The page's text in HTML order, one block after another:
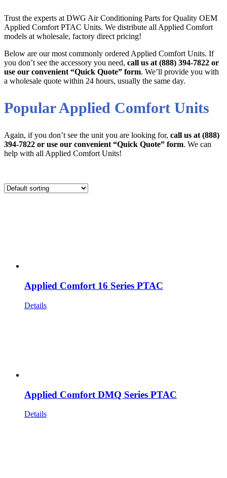
Trust the experts at DWG Air Conditioning Parts for Quality OEM
Applied Comfort PTAC Units. We distribute all Applied Comfort
models at wholesale, factory direct pricing!
Below are our most commonly ordered Applied Comfort Units. If
you don’t see the accessory you need, call us at (888) 394-7822 or
use our convenient “Quick Quote” form. We’ll provide you with
a wholesale quote within 24 hours, usually the same day.
Popular Applied Comfort Units
Again, if you don’t see the unit you are looking for, call us at (888)
394-7822 or use our convenient “Quick Quote” form. We can
help with all Applied Comfort Units!
Applied Comfort 16 Series PTAC
Details
Applied Comfort DMQ Series PTAC
Details